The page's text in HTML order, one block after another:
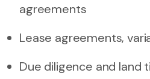
agreements
Lease agreements,
Due diligence and land